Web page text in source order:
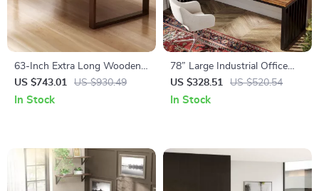
63-Inch Extra Long Wooden
Desk
US $743.01 US $930.49
In Stock
78” Large Industrial Office
Desk for 2
US $328.51 US $520.54
In Stock